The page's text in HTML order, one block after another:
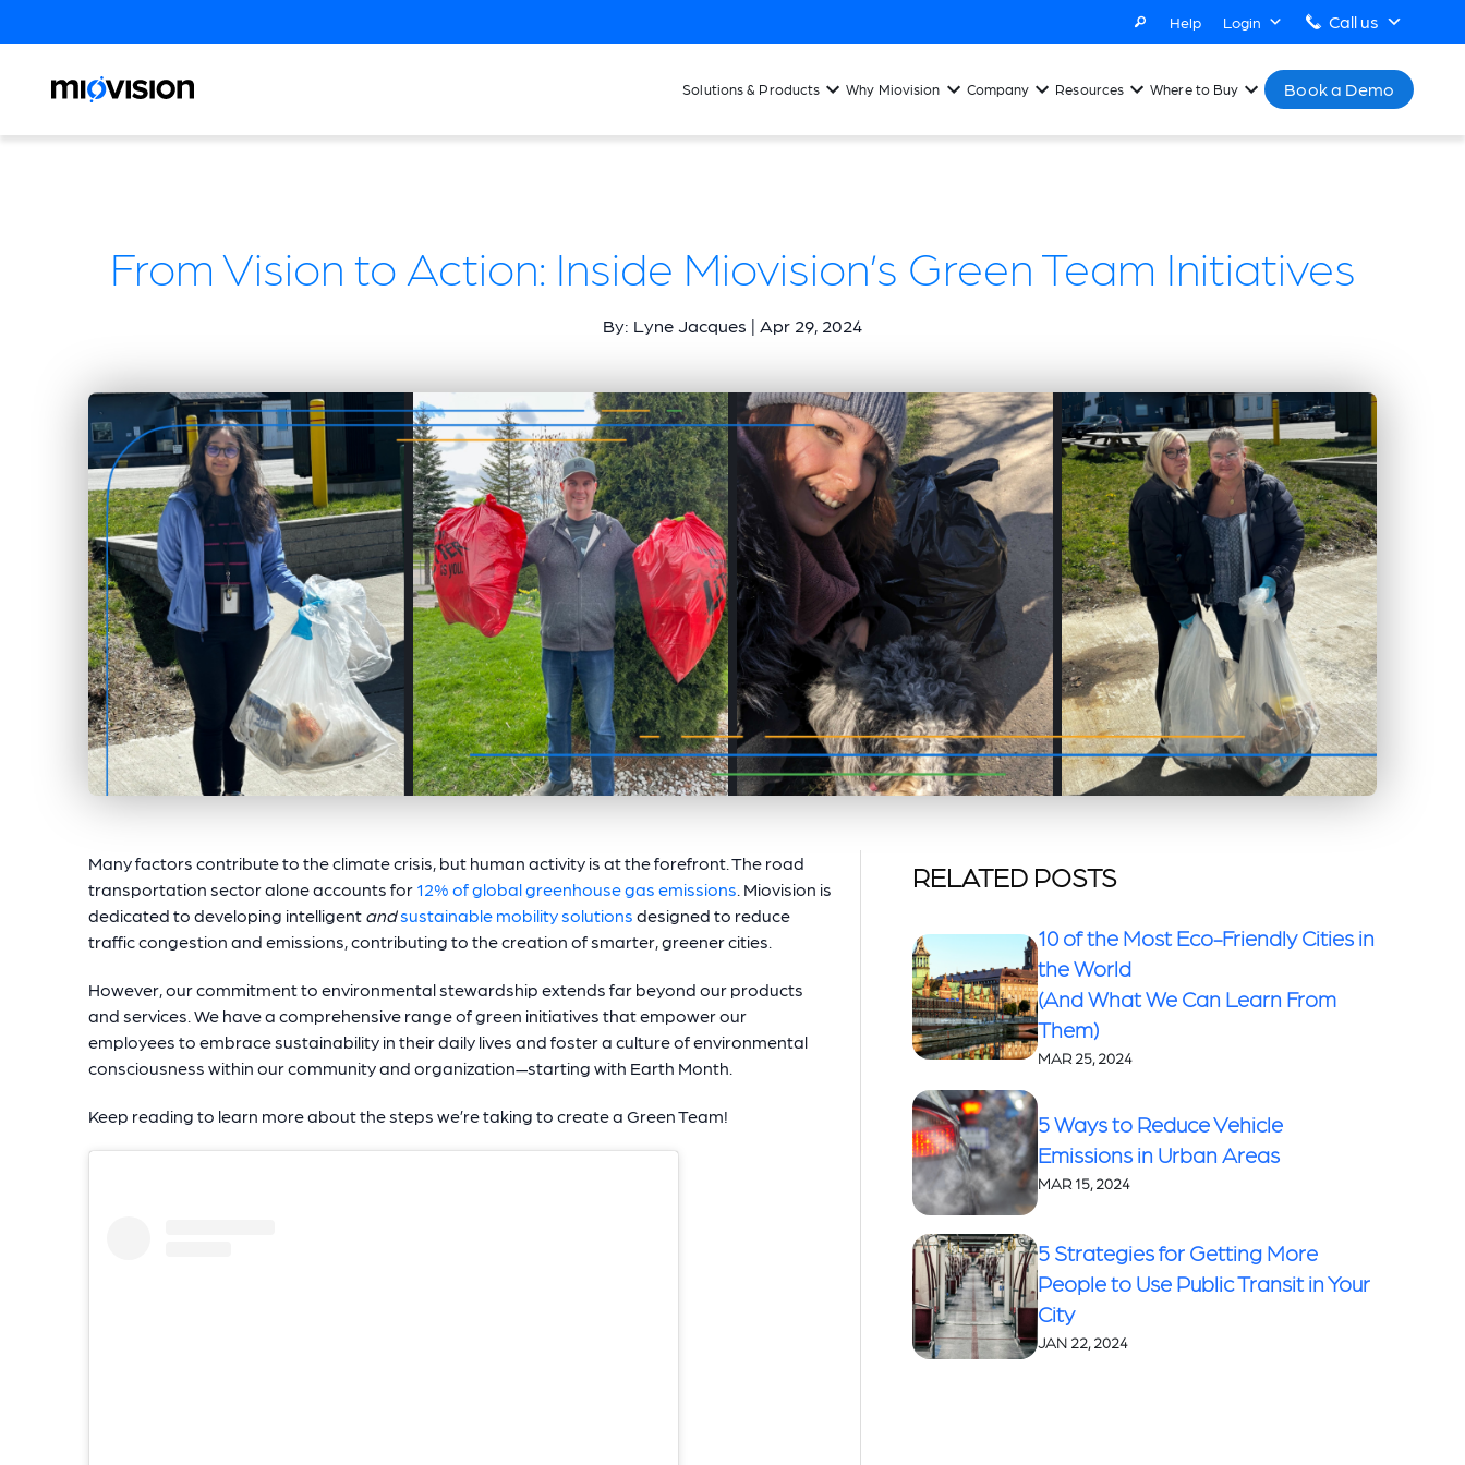
Help Login Call us
Solutions & Products Why Miovision Company Resources Where to Buy Book a Demo
From Vision to Action: Inside Miovision’s Green Team Initiatives
By: Lyne Jacques | Apr 29, 2024
Many factors contribute to the climate crisis, but human activity is at the forefront. The road
transportation sector alone accounts for 12% of global greenhouse gas emissions . Miovision is
dedicated to developing intelligent andsustainable mobility solutions designed to reduce
traffic congestion and emissions, contributing to the creation of smarter, greener cities.
However, our commitment to environmental stewardship extends far beyond our products
and services. We have a comprehensive range of green initiatives that empower our
employees to embrace sustainability in their daily lives and foster a culture of environmental
consciousness within our community and organization—starting with Earth Month.
Keep reading to learn more about the steps we’re taking to create a Green Team!
RELATED POSTS
10 of the Most Eco-Friendly Cities in
the World
(And What We Can Learn From
Them)
MAR 25, 2024
5 Ways to Reduce Vehicle
Emissions in Urban Areas
MAR 15, 2024
5 Strategies for Getting More
People to Use Public Transit in Your
City
JAN 22, 2024